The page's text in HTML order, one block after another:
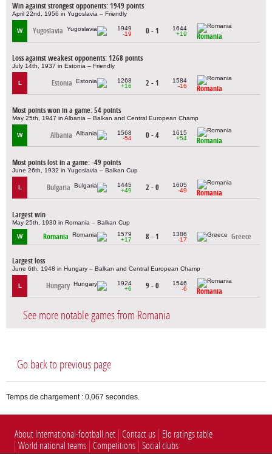
Win against strongest opponents: 1949 points
April 22nd, 1956 in Yugoslavia – Friendly
W Yugoslavia
1949
-19
0 - 1
1644
+19
Romania
Loss against weakest opponents: 1268 points
July 14th, 1937 in Estonia – Friendly
L Estonia
1268
+16
2 - 1
1584
-16
Romania
Most points won in a game: 54 points
May 25th, 1947 in Albania – Balkan and Central European Champ
W Albania
1568
-54
0 - 4
1615
+54
Romania
Most points lost in a game: -49 points
June 26th, 1932 in Yugoslavia – Balkan Cup
L Bulgaria
1445
+49
2 - 0
1605
-49
Romania
Largest win
May 25th, 1930 in Romania – Balkan Cup
W Romania
1579
+17
8 - 1
1386
-17
Greece
Largest loss
June 6th, 1948 in Hungary – Balkan and Central European Champ
L Hungary
1924
+6
9 - 0
1546
-6
Romania
See more notable games from Romania
Go back to previous page
Temps de chargement : 0,067 secondes.
About International-football.net Contact us
Elo ratings table
World national teams Competitions Social clubs